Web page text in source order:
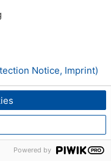
Notice, Imprint)
Powered by